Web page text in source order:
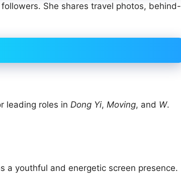
She shares travel photos, behind-
leading roles in Dong Yi, Moving, and W.
a youthful and energetic screen presence.